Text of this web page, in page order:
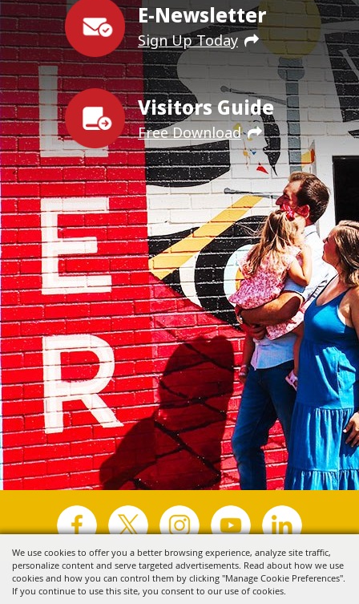
We use cookies to offer you a better browsing experience, analyze site traffic,
personalize content and serve targeted advertisements. Read about how we use
cookies and how you can control them by clicking "Manage Cookie Preferences".
If you continue to use this site, you consent to our use of cookies.
E-Newsletter
Sign Up Today
Visitors Guide
Free Download
Copyright ©2026, Visit Tyler. All Rights Reserved.
Powered by